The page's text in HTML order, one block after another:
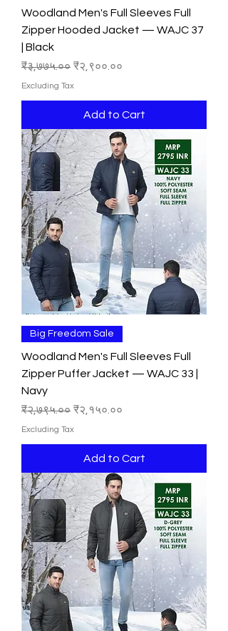
Woodland Men's Full Sleeves Full
Zipper Hooded Jacket — WAJC 37
| Black
Regular Price
₹३,७७५.०० Sale Price
₹२,९००.००
Excluding Tax
Add to Cart
Big Freedom Sale
Woodland Men's Full Sleeves Full
Zipper Puffer Jacket — WAJC 33 |
Navy
Regular Price
₹२,७९५.०० Sale Price
₹२,१५०.००
Excluding Tax
Add to Cart